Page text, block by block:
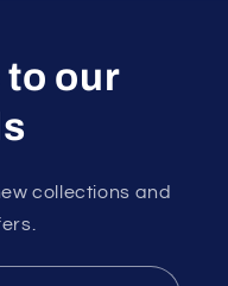
our
collections and